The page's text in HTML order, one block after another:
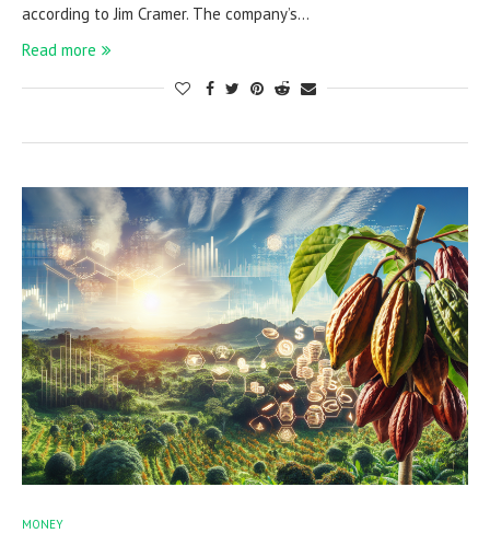
according to Jim Cramer. The company’s…
Read more
MONEY